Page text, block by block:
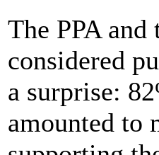
The PPA
considered
a surprise:
amounted to